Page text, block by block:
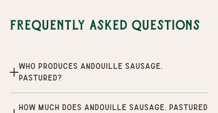
Frequently Asked Questions
Who produces Andouille Sausage,
Pastured?
How much does Andouille Sausage, Pastured